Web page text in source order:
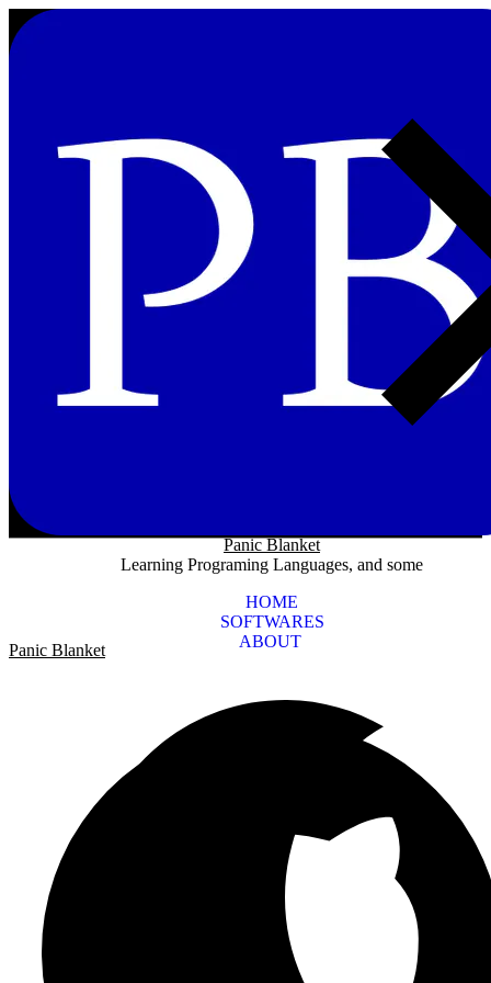
Panic Blanket
Learning Programing Languages, and some
HOME
SOFTWARES
ABOUT
Panic Blanket